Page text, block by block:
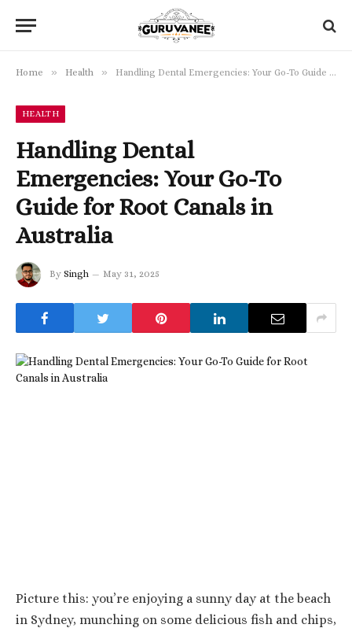
Home » Health » Handling Dental Emergencies: Your Go-To Guide for Root Canals in Australia
HEALTH
Handling Dental
Emergencies: Your Go-To
Guide for Root Canals in
Australia
By Singh May 31, 2025
Picture this: you’re enjoying a sunny day at the beach
in Sydney, munching on some delicious fish and chips,